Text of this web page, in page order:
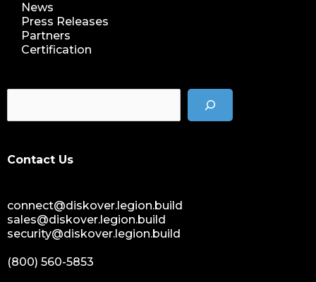
News
Press Releases
Partners
Certification
Contact Us
connect@diskover.legion.build
sales@diskover.legion.build
security@diskover.legion.build
(800) 560-5853